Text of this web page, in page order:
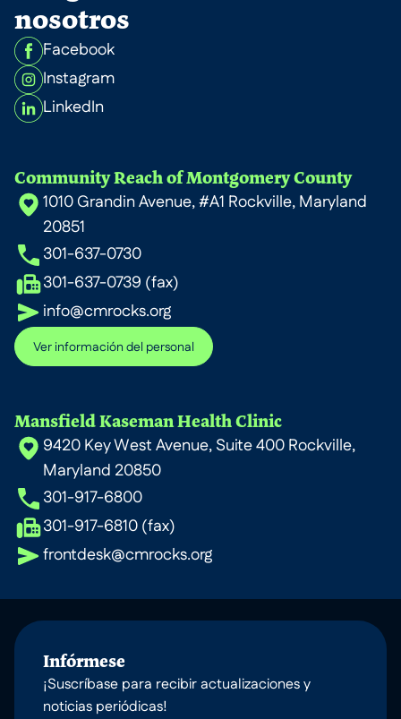
nosotros
Facebook
Instagram
LinkedIn
Community Reach of Montgomery County
1010 Grandin Avenue, #A1 Rockville, Maryland
20851
301-637-0730
301-637-0739 (fax)
info@cmrocks.org
Ver información del personal
Mansfield Kaseman Health Clinic
9420 Key West Avenue, Suite 400 Rockville,
Maryland 20850
301-917-6800
301-917-6810 (fax)
frontdesk@cmrocks.org
Infórmese
¡Suscríbase para recibir actualizaciones y
noticias periódicas!